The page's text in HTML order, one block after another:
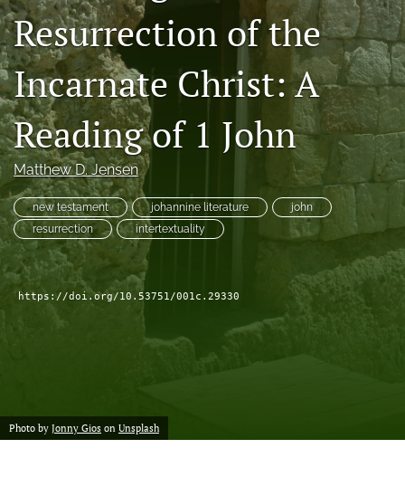
Subscribe
search
X
(formerly
Twitter)
(opens
in
a
new
tab)
Bluesky
(opens
in
a
new
tab)
RSS
feed
(opens
a
modal
with
a
link
Resurrection of the
Incarnate Christ: A
Reading of 1 John
Matthew D. Jensen
new testament johannine literature
john
resurrection
intertextuality
https://doi.org/10.53751/001c.29330
Photo by Jonny Gios on Unsplash